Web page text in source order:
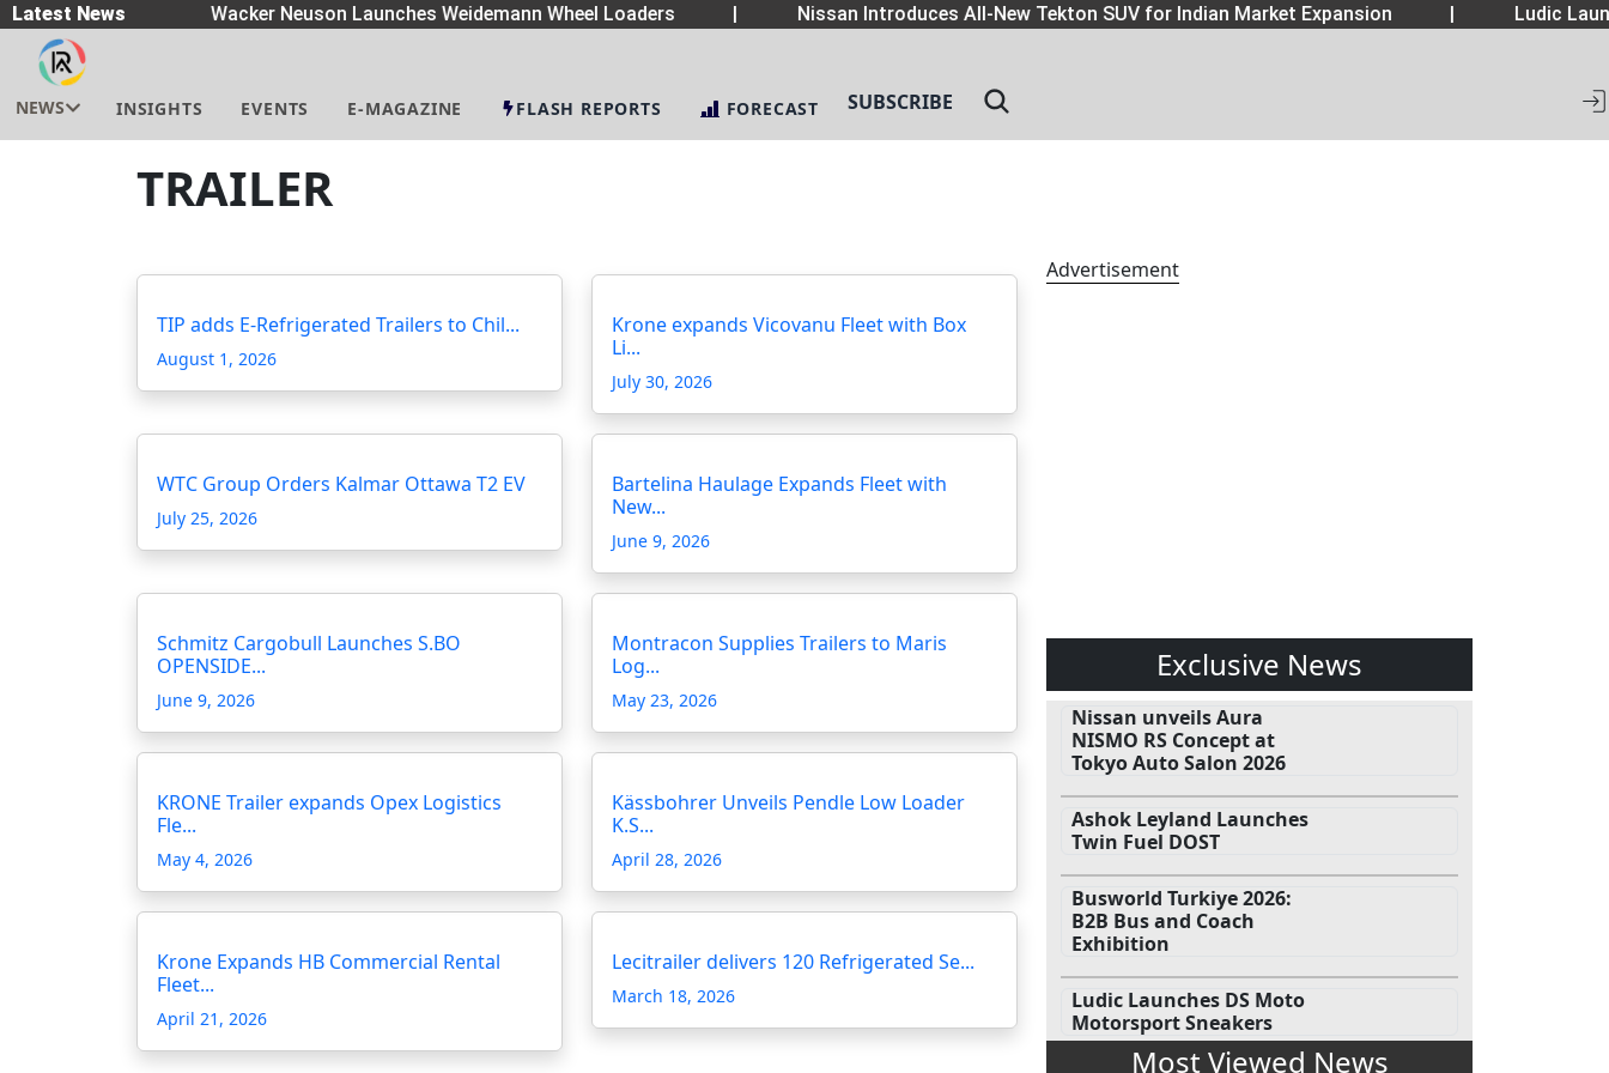
Latest News Wacker Neuson Launches Weidemann Wheel Loaders Nissan Introduces All-New Tekton SUV for Indian Market Expansion Ludic
NEWS INSIGHTS EVENTS E-MAGAZINE FLASH REPORTS FORECAST SUBSCRIBE
TRAILER
TIP adds E-Refrigerated Trailers to Chil...
August 1, 2026
Krone expands Vicovanu Fleet with Box
Li...
July 30, 2026
WTC Group Orders Kalmar Ottawa T2 EV
July 25, 2026
Bartelina Haulage Expands Fleet with
New...
June 9, 2026
Schmitz Cargobull Launches S.BO
OPENSIDE...
June 9, 2026
Montracon Supplies Trailers to Maris
Log...
May 23, 2026
KRONE Trailer expands Opex Logistics
Fle...
May 4, 2026
Kässbohrer Unveils Pendle Low Loader
K.S...
April 28, 2026
Krone Expands HB Commercial Rental
Fleet...
April 21, 2026
Lecitrailer delivers 120 Refrigerated Se...
March 18, 2026
Advertisement
Exclusive News
Nissan unveils Aura
NISMO RS Concept at
Tokyo Auto Salon 2026
Ashok Leyland Launches
Twin Fuel DOST
Busworld Turkiye 2026:
B2B Bus and Coach
Exhibition
Ludic Launches DS Moto
Motorsport Sneakers
Most Viewed News